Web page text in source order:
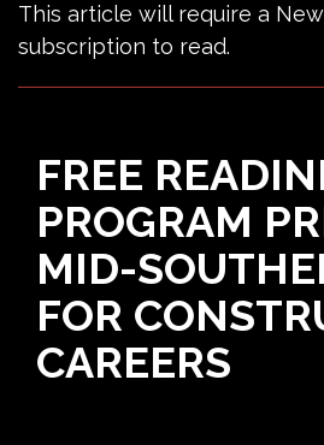
This article will require a
subscription to read.
FREE
PROGRAM
MID-
FOR
CAREERS